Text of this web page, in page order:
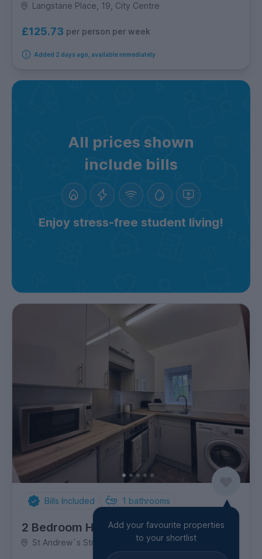
Langstane Place, 19, City Centre
£125.73 per person per week
Added 2 days ago, available immediately
All prices shown
include bills
Enjoy stress-free student living!
Bills Included 1 bathrooms
2 Bedroom House
St Andrew`s Street, City Centre
Add your favourite properties
to your shortlist